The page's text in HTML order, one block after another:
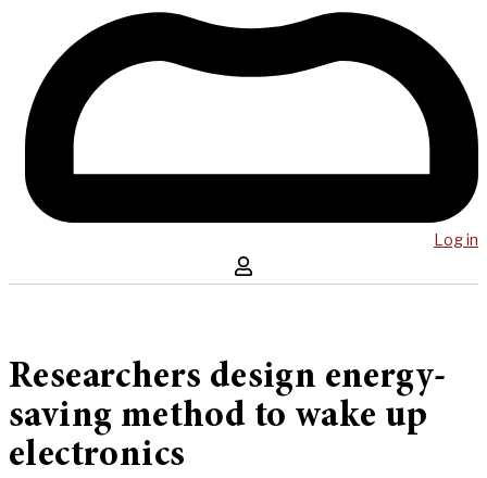
Log in
Researchers design energy-
saving method to wake up
electronics